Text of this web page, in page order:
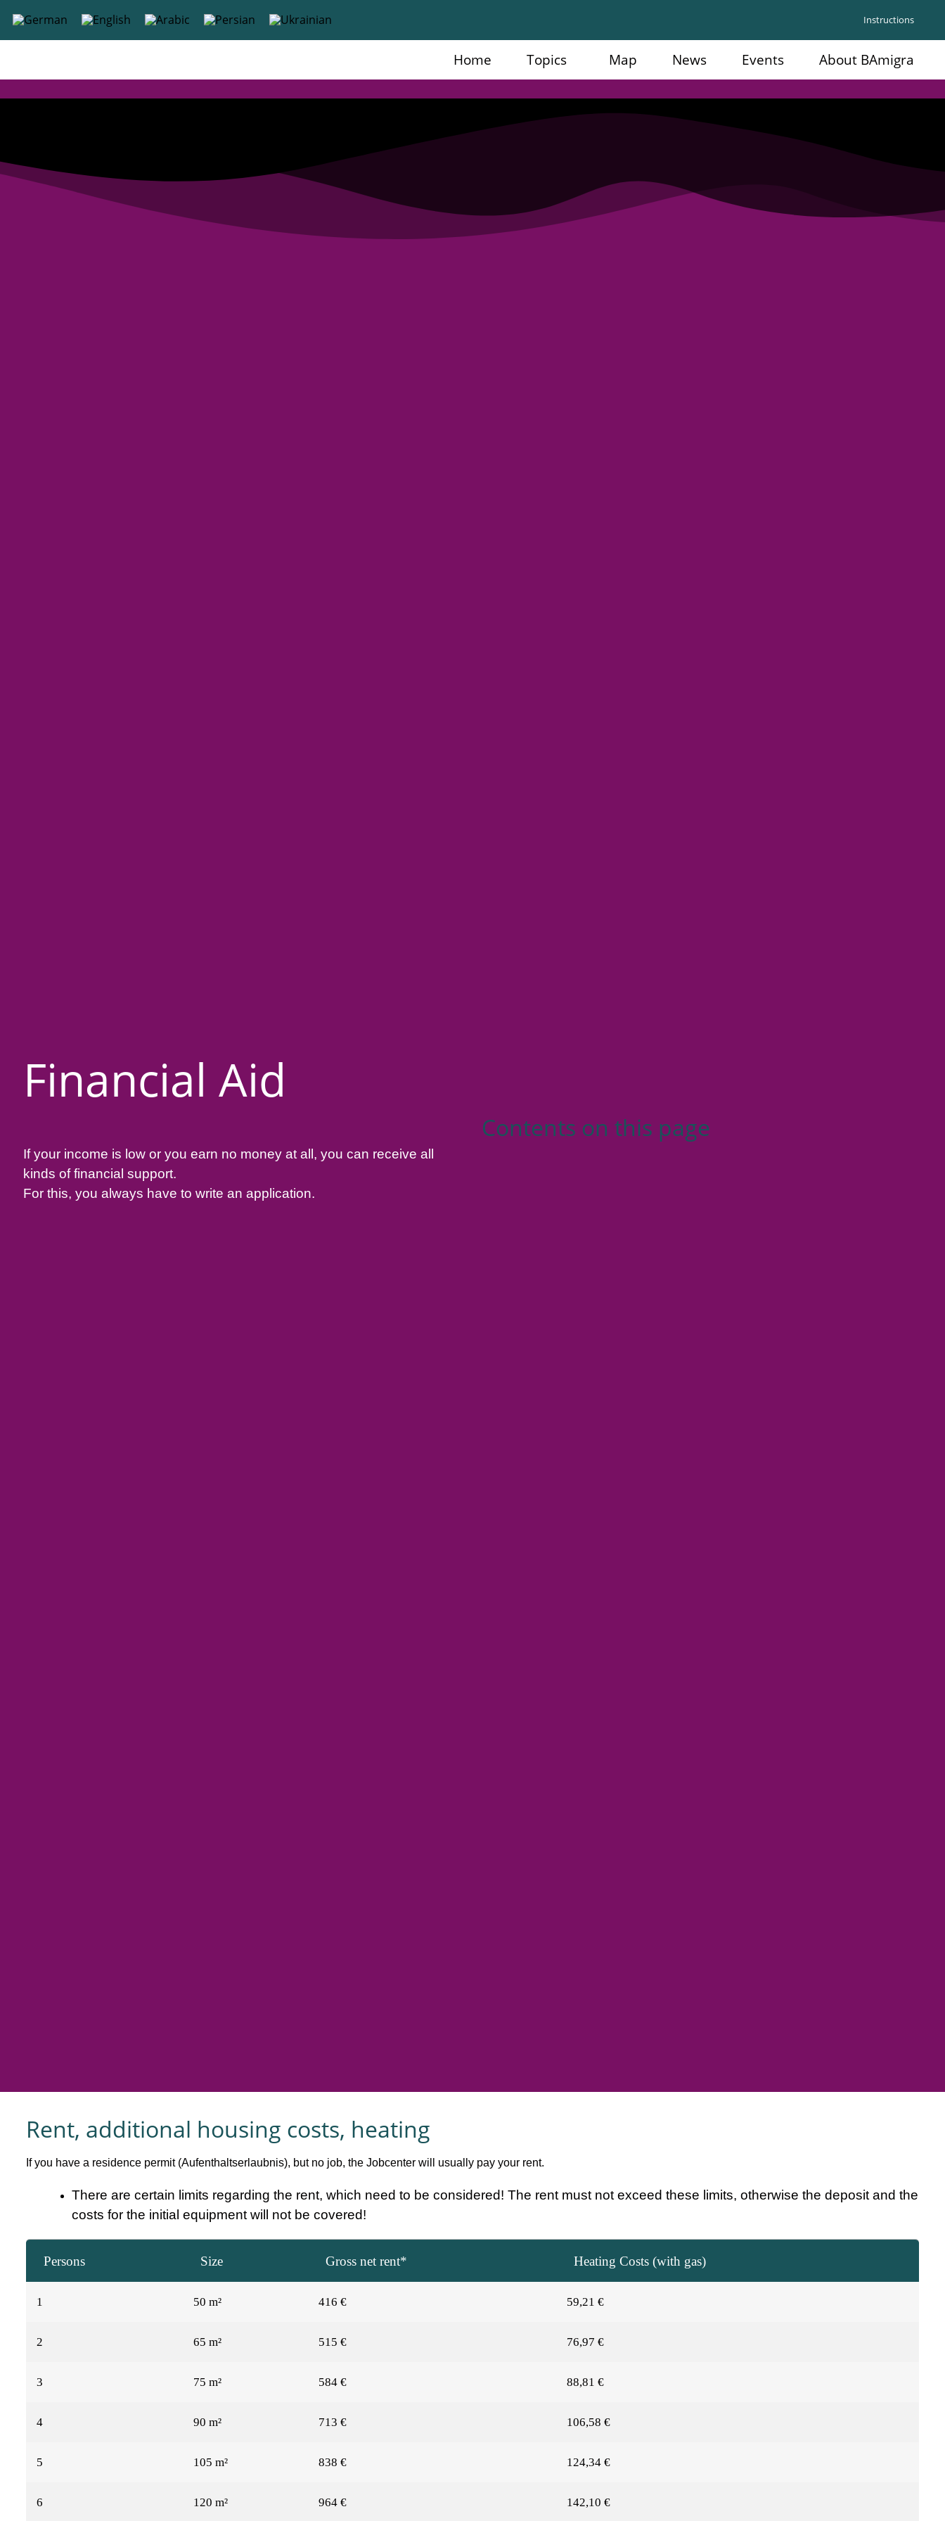
Instructions
Home Topics Map News Events About BAmigra
Financial Aid
If your income is low or you earn no money at all, you can receive all
kinds of financial support.
For this, you always have to write an application.
Contents on this page
Rent, additional housing costs, heating
If you have a residence permit (Aufenthaltserlaubnis), but no job, the Jobcenter will usually pay your rent.
There are certain limits regarding the rent, which need to be considered! The rent must not exceed these limits, otherwise the deposit and the
costs for the initial equipment will not be covered!
Persons Size Gross net rent* Heating Costs (with gas)
1 50 m² 416 € 59,21 €
2 65 m² 515 € 76,97 €
3 75 m² 584 € 88,81 €
4 90 m² 713 € 106,58 €
5 105 m² 838 € 124,34 €
6 120 m² 964 € 142,10 €